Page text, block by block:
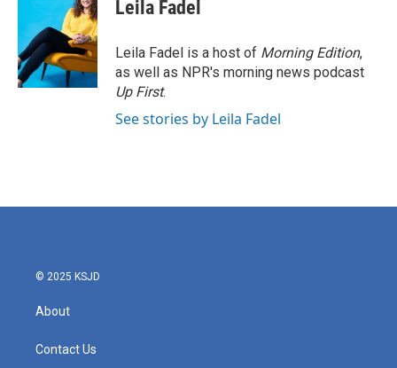
Leila Fadel
Leila Fadel is a host of Morning Edition,
as well as NPR's morning news podcast
Up First.
See stories by Leila Fadel
© 2025 KSJD
About
Contact Us